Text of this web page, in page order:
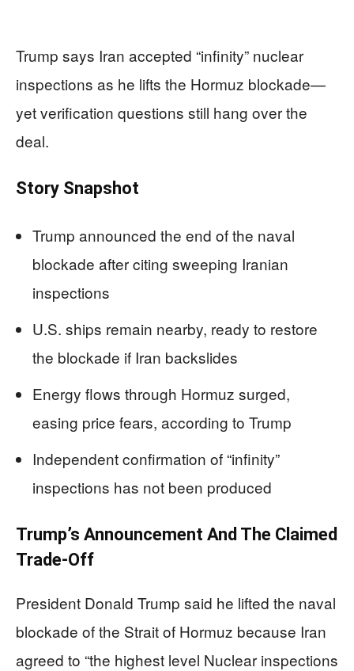
Trump says Iran accepted “infinity” nuclear
inspections as he lifts the Hormuz blockade—
yet verification questions still hang over the
deal.
Story Snapshot
Trump announced the end of the naval
blockade after citing sweeping Iranian
inspections
U.S. ships remain nearby, ready to restore
the blockade if Iran backslides
Energy flows through Hormuz surged,
easing price fears, according to Trump
Independent confirmation of “infinity”
inspections has not been produced
Trump’s Announcement And The Claimed
Trade-Off
President Donald Trump said he lifted the naval
blockade of the Strait of Hormuz because Iran
agreed to “the highest level Nuclear inspections